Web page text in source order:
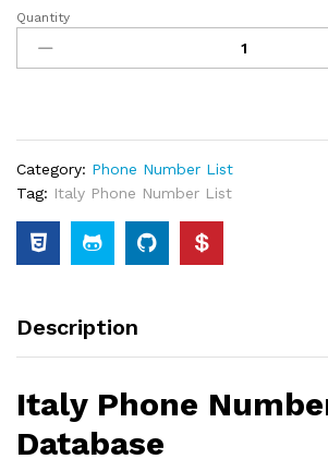
Quantity
Category: Phone Number List
Tag: Italy Phone Number List
Description
Italy Phone
Database